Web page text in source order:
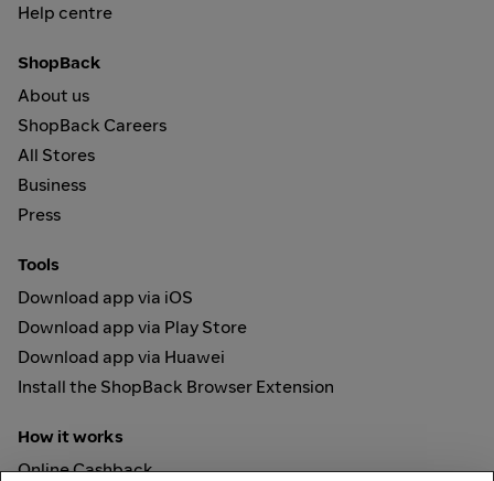
Help centre
ShopBack
About us
ShopBack Careers
All Stores
Business
Press
Tools
Download app via iOS
Download app via Play Store
Download app via Huawei
Install the ShopBack Browser Extension
How it works
Online Cashback